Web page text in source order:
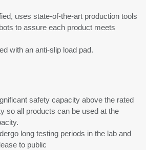
uses state-of-the-art production tools
to assure each product meets
with an anti-slip load pad.
safety capacity above the rated
so all products can be used at the
long testing periods in the lab and
to public